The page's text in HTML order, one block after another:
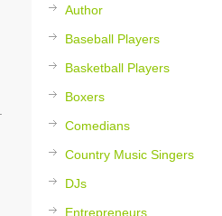
Author
Baseball Players
Basketball Players
Boxers
Comedians
Country Music Singers
DJs
Entrepreneurs